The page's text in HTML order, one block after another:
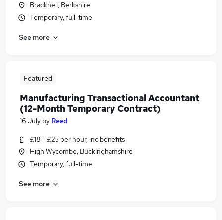
Bracknell, Berkshire
Temporary, full-time
See more
Featured
Manufacturing Transactional Accountant
(12-Month Temporary Contract)
16 July by Reed
£18 - £25 per hour, inc benefits
High Wycombe, Buckinghamshire
Temporary, full-time
See more